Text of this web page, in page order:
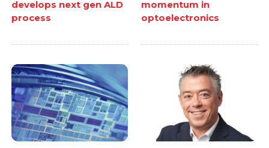
develops next gen ALD
process
momentum in
optoelectronics